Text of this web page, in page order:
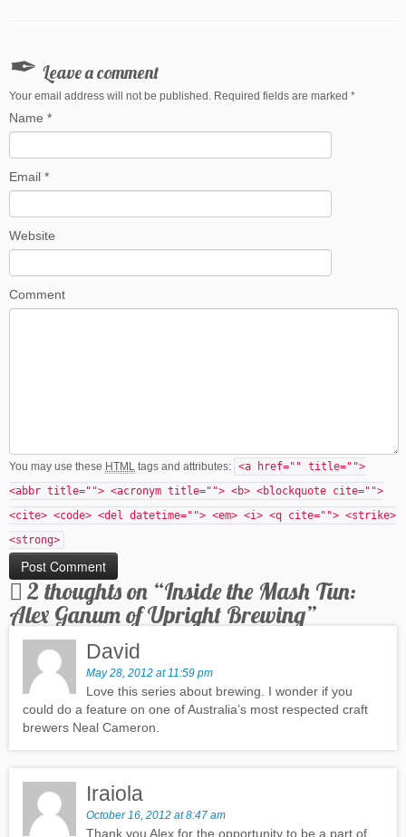
Leave a comment
Your email address will not be published. Required fields are marked *
Name *
Email *
Website
Comment
You may use these HTML tags and attributes: <a href="" title="">
<abbr title=""> <acronym title=""> <b> <blockquote cite="">
<cite> <code> <del datetime=""> <em> <i> <q cite=""> <strike>
<strong>
2 thoughts on “Inside the Mash Tun:
Alex Ganum of Upright Brewing”
David
May 28, 2012 at 11:59 pm
Love this series about brewing. I wonder if you
could do a feature on one of Australia’s most respected craft
brewers Neal Cameron.
Iraiola
October 16, 2012 at 8:47 am
Thank you Alex for the opportunity to be a part of